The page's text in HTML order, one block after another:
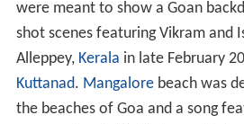
were meant to show a Goan
shot scenes featuring Vikram and
Alleppey, Kerala in late February
Kuttanad. Mangalorebeach was
the beaches of Goa and a song